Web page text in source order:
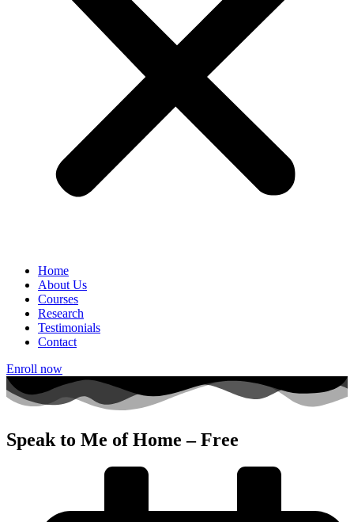
Home
About Us
Courses
Research
Testimonials
Contact
Enroll now
Speak to Me of Home – Free